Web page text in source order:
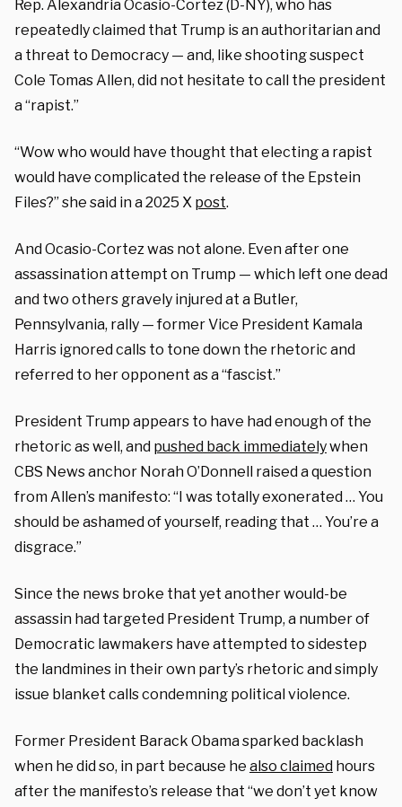
Rep. Alexandria Ocasio-Cortez (D-NY), who has
repeatedly claimed that Trump is an authoritarian and
a threat to Democracy — and, like shooting suspect
Cole Tomas Allen, did not hesitate to call the president
a “rapist.”
“Wow who would have thought that electing a rapist
would have complicated the release of the Epstein
Files?” she said in a 2025 X post.
And Ocasio-Cortez was not alone. Even after one
assassination attempt on Trump — which left one dead
and two others gravely injured at a Butler,
Pennsylvania, rally — former Vice President Kamala
Harris ignored calls to tone down the rhetoric and
referred to her opponent as a “fascist.”
President Trump appears to have had enough of the
rhetoric as well, and pushed back immediatelywhen
CBS News anchor Norah O’Donnell raised a question
from Allen’s manifesto: “I was totally exonerated … You
should be ashamed of yourself, reading that … You’re a
disgrace.”
Since the news broke that yet another would-be
assassin had targeted President Trump, a number of
Democratic lawmakers have attempted to sidestep
the landmines in their own party’s rhetoric and simply
issue blanket calls condemning political violence.
Former President Barack Obama sparked backlash
when he did so, in part because he also claimed hours
after the manifesto’s release that “we don’t yet know